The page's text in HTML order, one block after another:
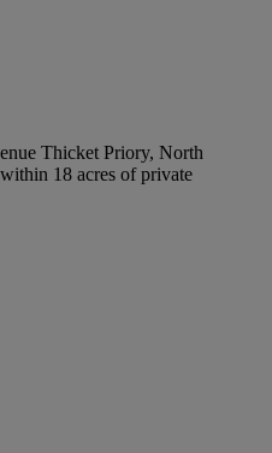
Thicket Priory, North
18 acres of private